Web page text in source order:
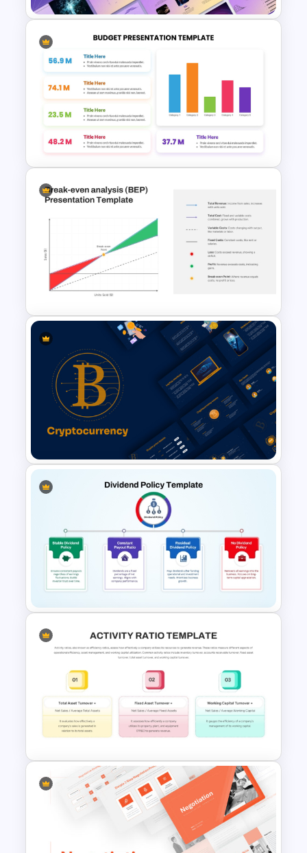
Ai PPT and Google Slides
Templates
Colorful Annual Budget Slide
Template
Break Even Analysis (BEP)
Presentation Template
Cryptocurrency PowerPoint
Templates for Financial
Experts
Dividend Policy PowerPoint
and Google Slides Template